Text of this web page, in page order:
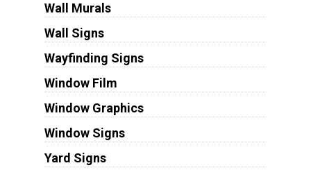
Wall Murals
Wall Signs
Wayfinding Signs
Window Film
Window Graphics
Window Signs
Yard Signs